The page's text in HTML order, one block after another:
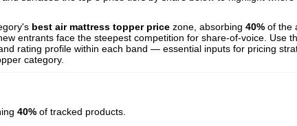
best air mattress topper price zone, absorbing 40% of the
entrants face the steepest competition for share-of-voice. Use
rating profile within each band — essential inputs for pricing
category.
40% of tracked products.